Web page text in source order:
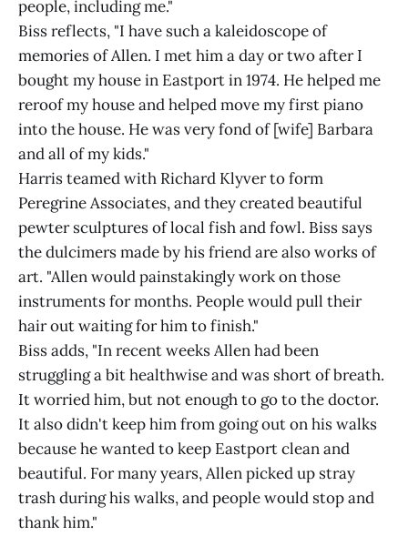
people, including me."
Biss reflects, "I have such a kaleidoscope of
memories of Allen. I met him a day or two after I
bought my house in Eastport in 1974. He helped me
reroof my house and helped move my first piano
into the house. He was very fond of [wife] Barbara
and all of my kids."
Harris teamed with Richard Klyver to form
Peregrine Associates, and they created beautiful
pewter sculptures of local fish and fowl. Biss says
the dulcimers made by his friend are also works of
art. "Allen would painstakingly work on those
instruments for months. People would pull their
hair out waiting for him to finish."
Biss adds, "In recent weeks Allen had been
struggling a bit healthwise and was short of breath.
It worried him, but not enough to go to the doctor.
It also didn't keep him from going out on his walks
because he wanted to keep Eastport clean and
beautiful. For many years, Allen picked up stray
trash during his walks, and people would stop and
thank him."